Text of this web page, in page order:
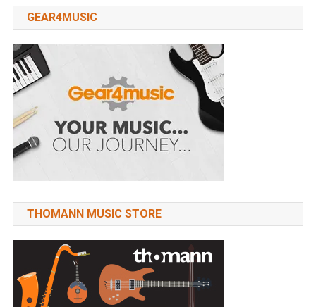
GEAR4MUSIC
THOMANN MUSIC STORE